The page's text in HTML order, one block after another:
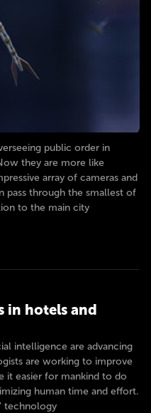
public order in
they are more like
array of cameras and
pass through the smallest of
to the main city
in hotels and
intelligence are advancing
are working to improve
it easier for mankind to do
human time and effort.
technology